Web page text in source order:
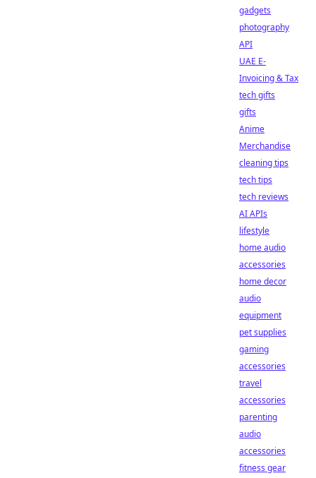
gadgets
photography
API
UAE E-
Invoicing & Tax
tech gifts
gifts
Anime
Merchandise
cleaning tips
tech tips
tech reviews
AI APIs
lifestyle
home audio
accessories
home decor
audio
equipment
pet supplies
gaming
accessories
travel
accessories
parenting
audio
accessories
fitness gear